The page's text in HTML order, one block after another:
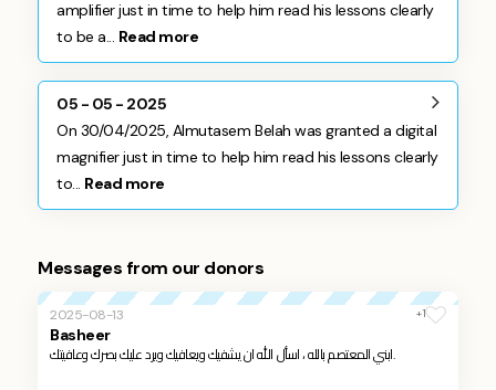
amplifier just in time to help him read his lessons clearly
to be a... Read more
05 - 05 - 2025
On 30/04/2025, Almutasem Belah was granted a digital
magnifier just in time to help him read his lessons clearly
to... Read more
Messages from our donors
2025-08-13 +1
Basheer
ابني المعتصم بالله ، اسأل الله ان يشفيك ويعافيك ويرد عليك بصرك وعافيتك.